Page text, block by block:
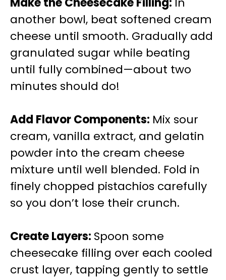
another bowl, beat softened cream
cheese until smooth. Gradually add
granulated sugar while beating
until fully combined—about two
minutes should do!
Add Flavor Components: Mix sour
cream, vanilla extract, and gelatin
powder into the cream cheese
mixture until well blended. Fold in
finely chopped pistachios carefully
so you don’t lose their crunch.
Create Layers: Spoon some
cheesecake filling over each cooled
crust layer, tapping gently to settle